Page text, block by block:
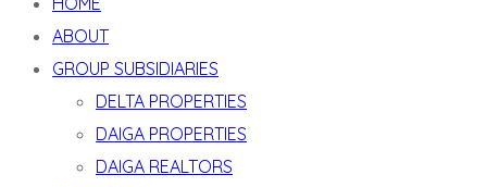
ABOUT
GROUP SUBSIDIARIES
DELTA PROPERTIES
DAIGA PROPERTIES
DAIGA REALTORS